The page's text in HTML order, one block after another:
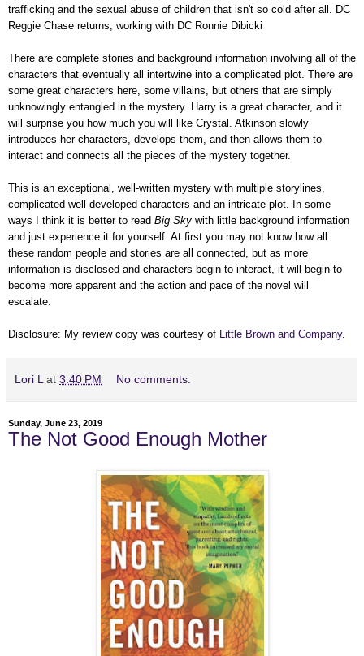
trafficking and the sexual abuse of children that isn't so cold after all. DC
Reggie Chase returns, working with DC Ronnie Dibicki
There are complete stories and background information involving all of the
characters that eventually all intertwine into a complicated plot. There are
some great characters here, some villains, but others that are simply
unknowingly entangled in the mystery. Harry is a great character, and it
will surprise you how much you will like Crystal. Atkinson slowly
introduces her characters, develops them, and then allows them to
interact and connects all the pieces of the mystery together.
This is an exceptional, well-written mystery with multiple storylines,
complicated well-developed characters and an intricate plot. In some
ways I think it is better to read Big Sky with little background information
and just experience it for yourself. At first you may not know how all
these random people and stories are all connected, but as more
information is disclosed and characters begin to interact, it will begin to
become more apparent and the action and pace of the novel will
escalate.
Disclosure: My review copy was courtesy of Little Brown and Company.
Lori L at 3:40 PM No comments:
Sunday, June 23, 2019
The Not Good Enough Mother